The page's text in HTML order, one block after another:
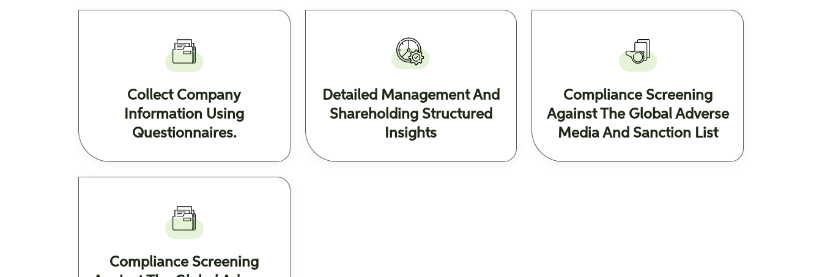
Collect Company
Information Using
Questionnaires.
Detailed Management And
Shareholding Structured
Insights
Compliance Screening
Against The Global Adverse
Media And Sanction List
Compliance Screening